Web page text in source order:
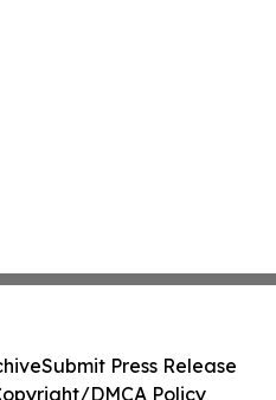
Submit Press Release
DMCA Policy